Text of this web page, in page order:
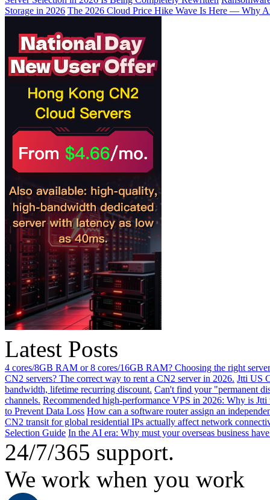
Storage in 2026 The 2026 Cloud Price Hike Wave Is Here — Why
Latest Posts
4 cores/8GB RAM or 8 cores/16GB RAM? Choosing the right
CN2 servers? The correct way to rent a CN2 server in 2026. Jtti US
bandwidth, lifetime recurring discount. Can't find your "permanent
channels. Recommended high-performance VPS in 2026: Why is
to Prevent Data Loss How can a software router assign an
CN2 transit for global residential IPs actually affect network
Selection Guide In the AI ​​era: Why must your overseas business
24/7/365 support.
We work when you work